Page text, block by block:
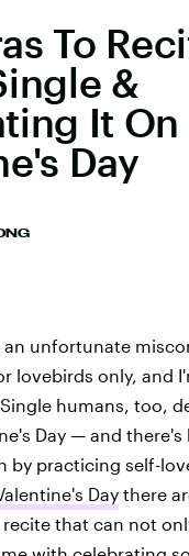
To
&
It On
Day
an unfortunate
lovebirds only, and
humans, too,
Day — and
by practicing self-
Day there
that can not